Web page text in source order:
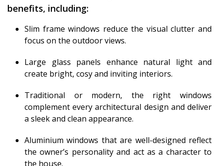
benefits, including:
Slim frame windows reduce the visual clutter and
focus on the outdoor views.
Large glass panels enhance natural light and
create bright, cosy and inviting interiors.
Traditional or modern, the right windows
complement every architectural design and deliver
a sleek and clean appearance.
Aluminium windows that are well-designed reflect
the owner’s personality and act as a character to
the house.